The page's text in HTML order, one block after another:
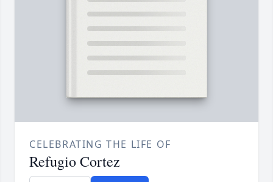
CELEBRATING THE LIFE OF
Refugio Cortez